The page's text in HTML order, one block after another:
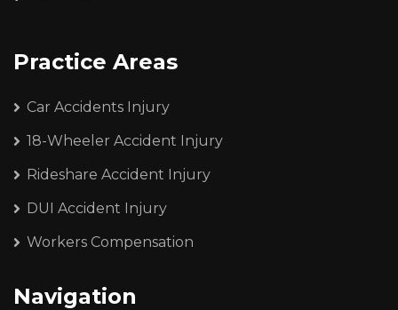
Practice Areas
Car Accidents Injury
18-Wheeler Accident Injury
Rideshare Accident Injury
DUI Accident Injury
Workers Compensation
Navigation